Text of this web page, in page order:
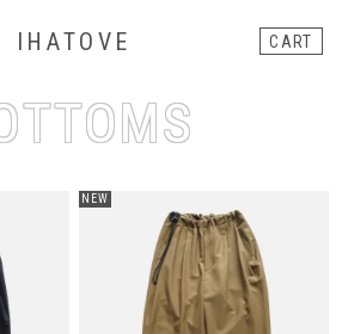
IHATOVE CART
NEW